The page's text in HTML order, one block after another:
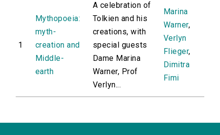
1
Mythopoeia:
myth-
creation and
Middle-
earth
A celebration of
Tolkien and his
creations, with
special guests
Dame Marina
Warner, Prof
Verlyn...
Marina
Warner,
Verlyn
Flieger,
Dimitra
Fimi